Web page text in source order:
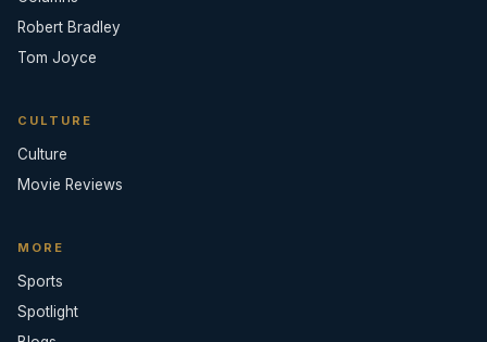
Robert Bradley
Tom Joyce
CULTURE
Culture
Movie Reviews
MORE
Sports
Spotlight